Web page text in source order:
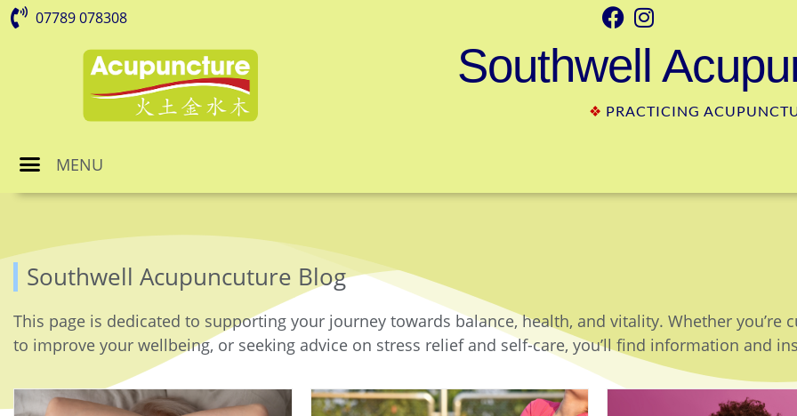
07789 078308
Southwell
❖ PRACTICING
MENU
Southwell Acupuncuture Blog
This page is dedicated to supporting your journey towards balance, health, and vitality. Whether
to improve your wellbeing, or seeking advice on stress relief and self-care, you’ll find information and